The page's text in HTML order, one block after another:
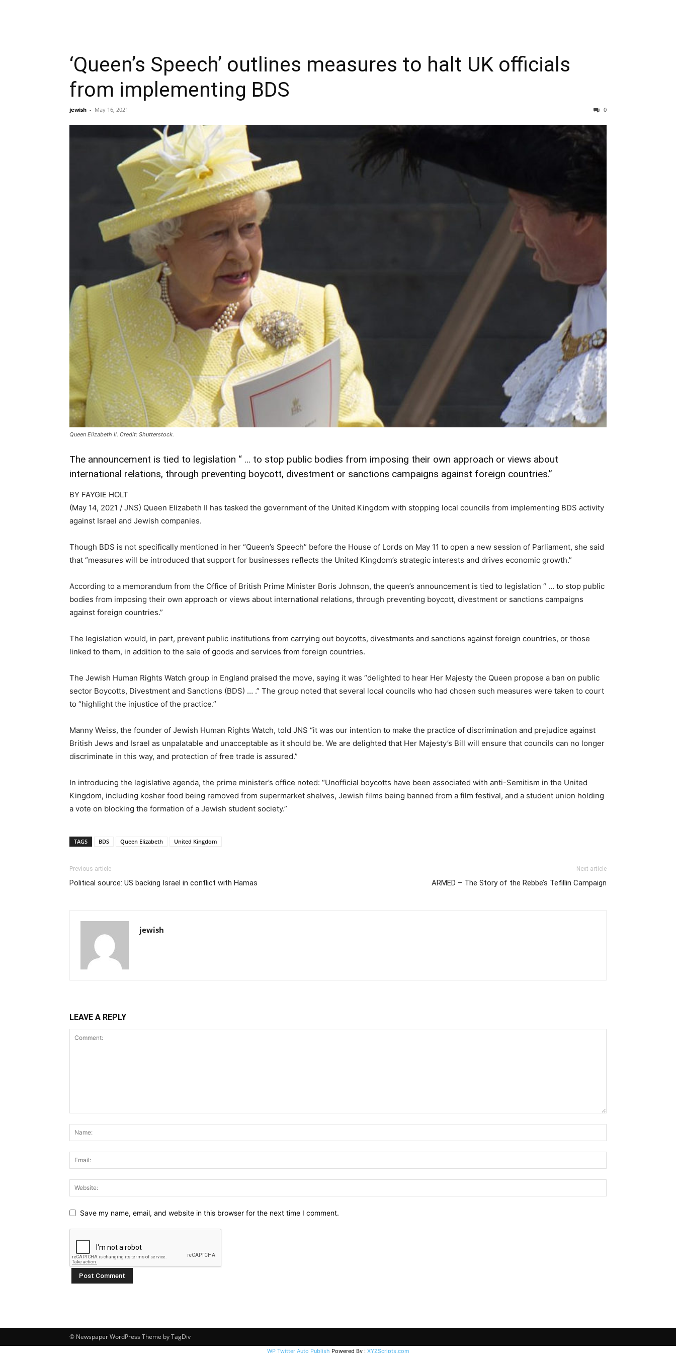
‘Queen’s Speech’ outlines measures to halt UK officials
from implementing BDS
jewish - May 16, 2021 0
Queen Elizabeth II. Credit: Shutterstock.
The announcement is tied to legislation “ … to stop public bodies from imposing their own approach or views about
international relations, through preventing boycott, divestment or sanctions campaigns against foreign countries.”
BY FAYGIE HOLT
(May 14, 2021 / JNS) Queen Elizabeth II has tasked the government of the United Kingdom with stopping local councils from implementing BDS activity
against Israel and Jewish companies.
Though BDS is not specifically mentioned in her “Queen’s Speech” before the House of Lords on May 11 to open a new session of Parliament, she said
that “measures will be introduced that support for businesses reflects the United Kingdom’s strategic interests and drives economic growth.”
According to a memorandum from the Office of British Prime Minister Boris Johnson, the queen’s announcement is tied to legislation “ … to stop public
bodies from imposing their own approach or views about international relations, through preventing boycott, divestment or sanctions campaigns
against foreign countries.”
The legislation would, in part, prevent public institutions from carrying out boycotts, divestments and sanctions against foreign countries, or those
linked to them, in addition to the sale of goods and services from foreign countries.
The Jewish Human Rights Watch group in England praised the move, saying it was “delighted to hear Her Majesty the Queen propose a ban on public
sector Boycotts, Divestment and Sanctions (BDS) … .” The group noted that several local councils who had chosen such measures were taken to court
to “highlight the injustice of the practice.”
Manny Weiss, the founder of Jewish Human Rights Watch, told JNS “it was our intention to make the practice of discrimination and prejudice against
British Jews and Israel as unpalatable and unacceptable as it should be. We are delighted that Her Majesty’s Bill will ensure that councils can no longer
discriminate in this way, and protection of free trade is assured.”
In introducing the legislative agenda, the prime minister’s office noted: “Unofficial boycotts have been associated with anti-Semitism in the United
Kingdom, including kosher food being removed from supermarket shelves, Jewish films being banned from a film festival, and a student union holding
a vote on blocking the formation of a Jewish student society.”
TAGS BDS Queen Elizabeth United Kingdom
Previous article
Political source: US backing Israel in conflict with Hamas
Next article
ARMED – The Story of the Rebbe’s Tefillin Campaign
jewish
LEAVE A REPLY
Save my name, email, and website in this browser for the next time I comment.
© Newspaper WordPress Theme by TagDiv
WP Twitter Auto Publish Powered By : XYZScripts.com